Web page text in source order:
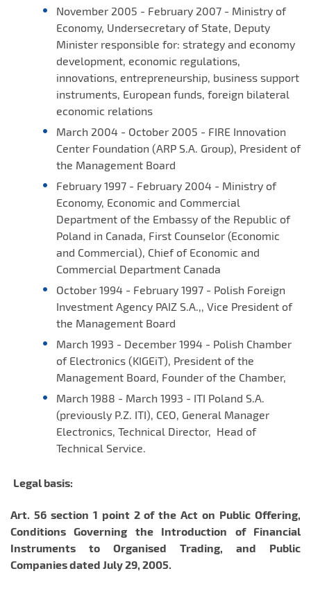
November 2005 - February 2007 - Ministry of
Economy, Undersecretary of State, Deputy
Minister responsible for: strategy and economy
development, economic regulations,
innovations, entrepreneurship, business support
instruments, European funds, foreign bilateral
economic relations
March 2004 - October 2005 - FIRE Innovation
Center Foundation (ARP S.A. Group), President of
the Management Board
February 1997 - February 2004 - Ministry of
Economy, Economic and Commercial
Department of the Embassy of the Republic of
Poland in Canada, First Counselor (Economic
and Commercial), Chief of Economic and
Commercial Department Canada
October 1994 - February 1997 - Polish Foreign
Investment Agency PAIZ S.A.,, Vice President of
the Management Board
March 1993 - December 1994 - Polish Chamber
of Electronics (KIGEiT), President of the
Management Board, Founder of the Chamber,
March 1988 - March 1993 - ITI Poland S.A.
(previously P.Z. ITI), CEO, General Manager
Electronics, Technical Director, Head of
Technical Service.
Legal basis:
Art. 56 section 1 point 2 of theAct on Public Offering,
Conditions Governing the Introduction of Financial
Instruments to Organised Trading, and Public
Companies dated July 29, 2005.